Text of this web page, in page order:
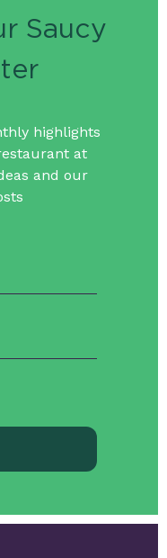
Saucy
highlights
at
and our